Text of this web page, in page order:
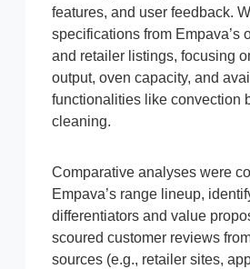
features, and user feedback.
specifications from Empava’s
and retailer listings, focusing
output, oven capacity, and
functionalities like convection
cleaning.
Comparative analyses were
Empava’s range lineup,
differentiators and value
scoured customer reviews
sources (e.g., retailer sites,